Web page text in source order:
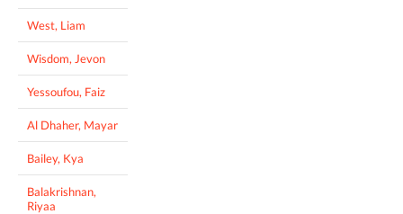
West, Liam
Wisdom, Jevon
Yessoufou, Faiz
Al Dhaher, Mayar
Bailey, Kya
Balakrishnan,
Riyaa